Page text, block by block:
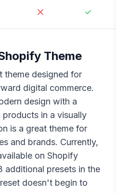
Theme
theme designed for
digital commerce.
design with a
in a visually
is a great theme for
and brands. Currently,
on Shopify
additional presets in the
doesn't begin to